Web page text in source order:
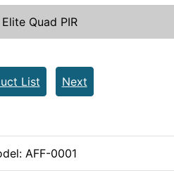
Quad PIR
List Next
AFF-0001